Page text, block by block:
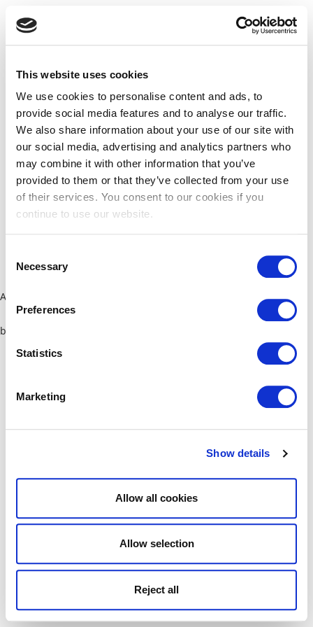
This website uses cookies
We use cookies to personalise content and ads, to
provide social media features and to analyse our traffic.
We also share information about your use of our site with
our social media, advertising and analytics partners who
may combine it with other information that you’ve
provided to them or that they’ve collected from your use
of their services. You consent to our cookies if you
continue to use our website.
Selection
Necessary
Preferences
Statistics
Marketing
Show details
Allow all cookies
Allow selection
Reject all
Application error: a client-side exception has occurred (see the
browser console for more information)